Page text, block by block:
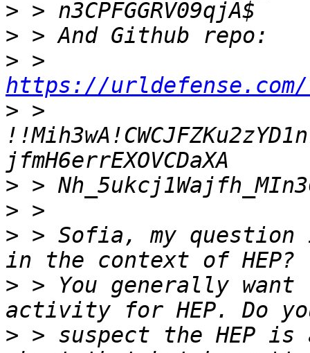
>
>
>
https://urldefense.com/
> >
>
>
> > Sofia, my question
> > You generally want
> > suspect the HEP is